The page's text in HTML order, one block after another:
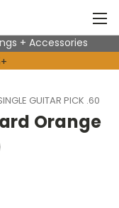
+ Accessories
GUITAR PICK .60
Orange